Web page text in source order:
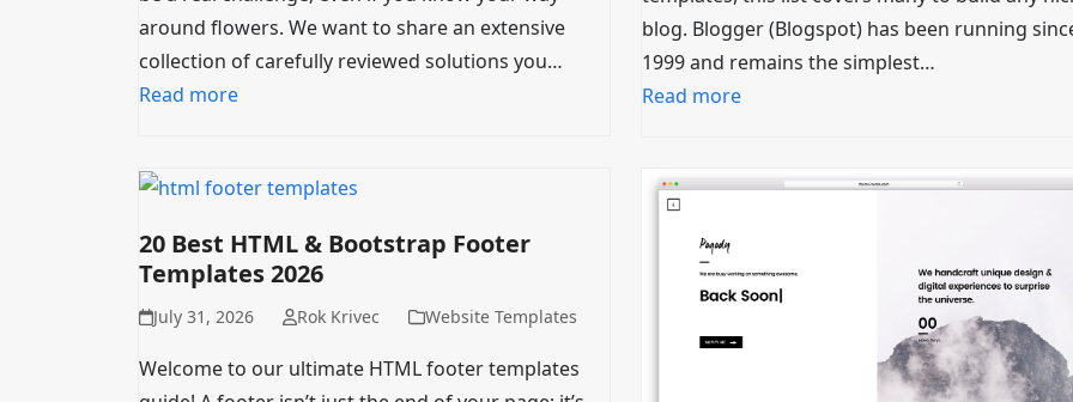
around flowers. We want to share an extensive
collection of carefully reviewed solutions you…
Read more
blog. Blogger (Blogspot) has been running
1999 and remains the simplest…
Read more
20 Best HTML & Bootstrap Footer
Templates 2026
July 31, 2026 Rok Krivec Website Templates
Welcome to our ultimate HTML footer templates